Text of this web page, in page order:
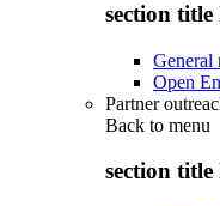
section title
General
Open
Partner
Back to menu
section title